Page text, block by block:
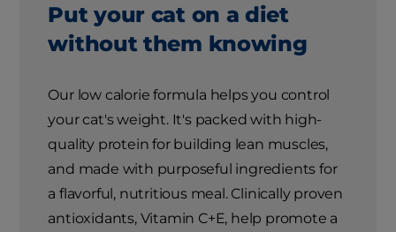
Put your cat on a diet
without them knowing
Our low calorie formula helps you control
your cat's weight. It's packed with high-
quality protein for building lean muscles,
and made with purposeful ingredients for
a flavorful, nutritious meal. Clinically proven
antioxidants, Vitamin C+E, help promote a